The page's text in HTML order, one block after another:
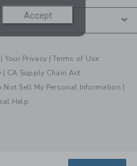
Your Privacy |Terms of Use
| CA Supply Chain Act
Not Sell My Personal Information |
Help
Accept